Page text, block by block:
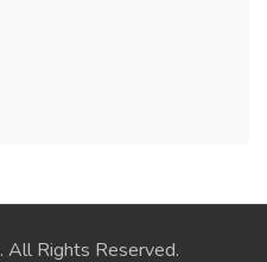
. All Rights Reserved.